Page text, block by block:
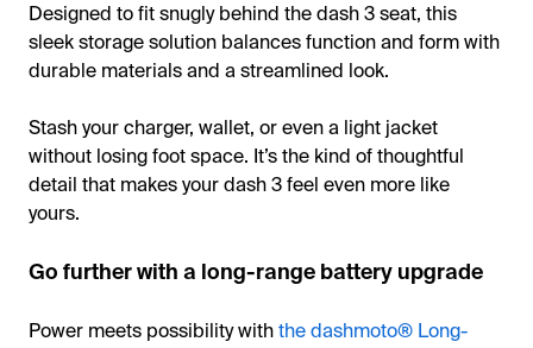
Designed to fit snugly behind the dash 3 seat, this
sleek storage solution balances function and form with
durable materials and a streamlined look.
Stash your charger, wallet, or even a light jacket
without losing foot space. It’s the kind of thoughtful
detail that makes your dash 3 feel even more like
yours.
Go further with a long-range battery upgrade
Power meets possibility withthe dashmoto® Long-